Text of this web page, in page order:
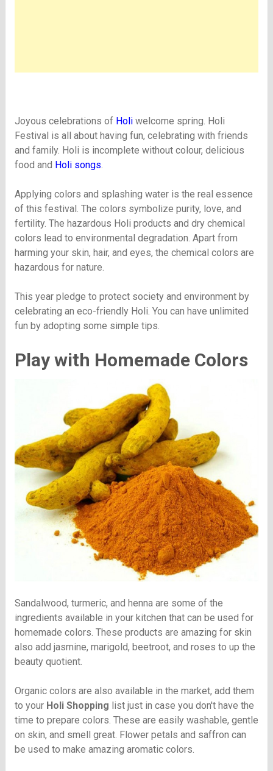
Joyous celebrations of Holi welcome spring. Holi
Festival is all about having fun, celebrating with friends
and family. Holi is incomplete without colour, delicious
food and Holi songs.
Applying colors and splashing water is the real essence
of this festival. The colors symbolize purity, love, and
fertility. The hazardous Holi products and dry chemical
colors lead to environmental degradation. Apart from
harming your skin, hair, and eyes, the chemical colors are
hazardous for nature.
This year pledge to protect society and environment by
celebrating an eco-friendly Holi. You can have unlimited
fun by adopting some simple tips.
Play with Homemade Colors
Sandalwood, turmeric, and henna are some of the
ingredients available in your kitchen that can be used for
homemade colors. These products are amazing for skin
also add jasmine, marigold, beetroot, and roses to up the
beauty quotient.
Organic colors are also available in the market, add them
to your Holi Shopping list just in case you don't have the
time to prepare colors. These are easily washable, gentle
on skin, and smell great. Flower petals and saffron can
be used to make amazing aromatic colors.